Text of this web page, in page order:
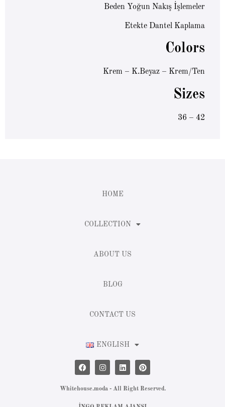
Beden Yoğun Nakış İşlemeler
Etekte Dantel Kaplama
Colors
Krem – K.Beyaz – Krem/Ten
Sizes
36 – 42
HOME
COLLECTION
ABOUT US
BLOG
CONTACT US
ENGLISH
Whitehouse.moda - All Right Reserved.